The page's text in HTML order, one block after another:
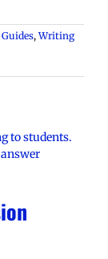
,Writing